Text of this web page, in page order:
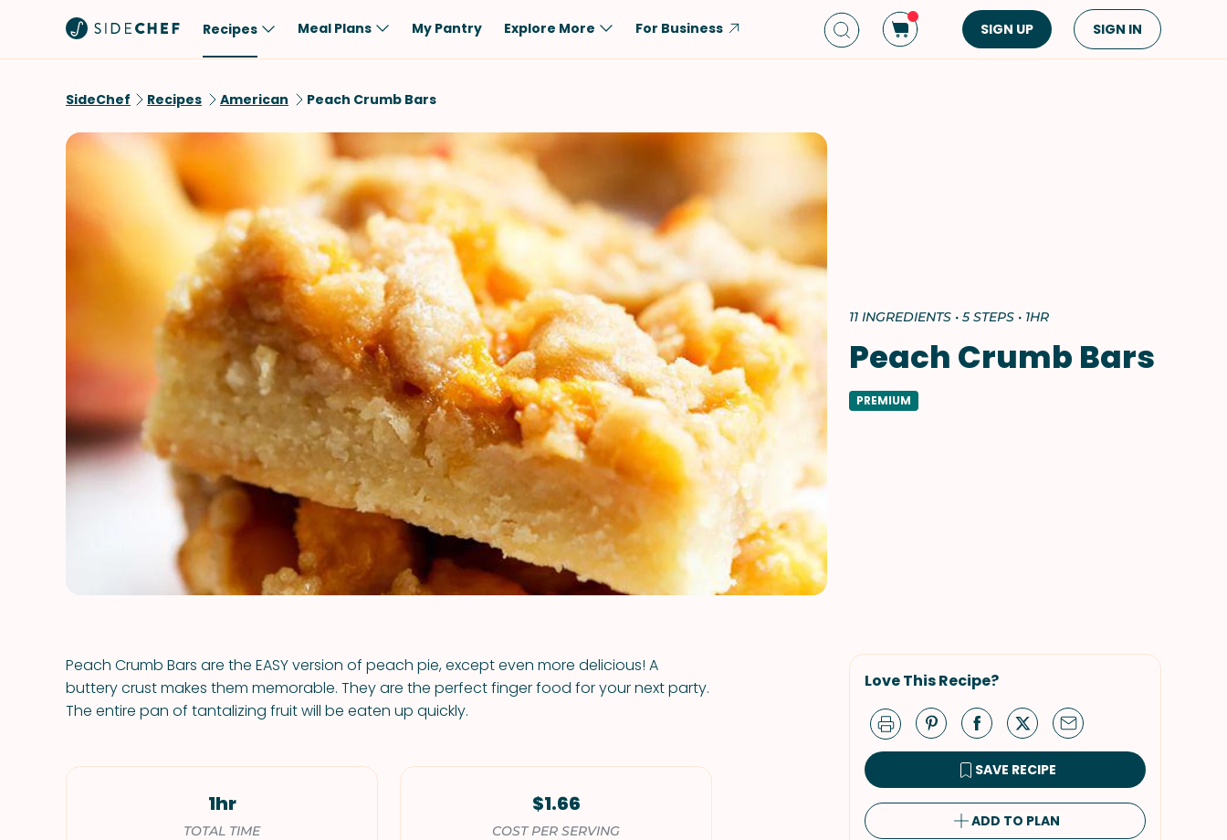
Recipes
Quick & Easy
Healthy
Sauces & Dressings
Dinner
Dessert
Snack
Low-Carb
Dairy-Free
Vegan
Keto
Gluten-Free
Shellfish-Free
Tofu & Tempeh
Salmon
Pork
Fish & Seafood
Potatoes
VIEW ALL
Appetizers
Drinks
Spreads & Dips
Bread
VIEW ALL
VIEW ALL
VIEW ALL RECIPES
Meal Plans My Pantry Explore More For Business SIGN UP SIGN IN
SideChef Recipes American Peach Crumb Bars
11 INGREDIENTS • 5 STEPS • 1HR
Peach Crumb Bars
PREMIUM
Peach Crumb Bars are the EASY version of peach pie, except even more delicious! A
buttery crust makes them memorable. They are the perfect finger food for your next party.
The entire pan of tantalizing fruit will be eaten up quickly.
1hr
TOTAL TIME
$1.66
COST PER SERVING
Love This Recipe?
SAVE RECIPE
ADD TO PLAN